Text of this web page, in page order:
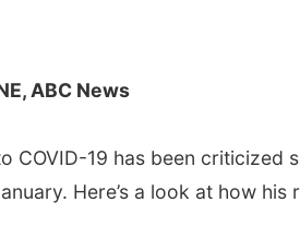
ABC News
COVID-19 has been criticized
Here’s a look at how his